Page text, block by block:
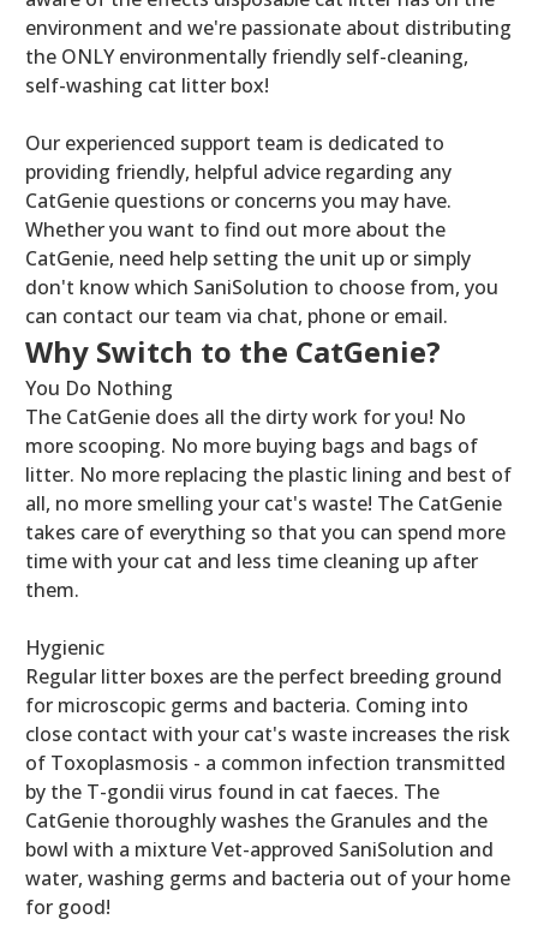
environment and we're passionate about distributing
the ONLY environmentally friendly self-cleaning,
self-washing cat litter box!
Our experienced support team is dedicated to
providing friendly, helpful advice regarding any
CatGenie questions or concerns you may have.
Whether you want to find out more about the
CatGenie, need help setting the unit up or simply
don't know which SaniSolution to choose from, you
can contact our team via chat, phone or email.
Why Switch to the CatGenie?
You Do Nothing
The CatGenie does all the dirty work for you! No
more scooping. No more buying bags and bags of
litter. No more replacing the plastic lining and best of
all, no more smelling your cat's waste! The CatGenie
takes care of everything so that you can spend more
time with your cat and less time cleaning up after
them.
Hygienic
Regular litter boxes are the perfect breeding ground
for microscopic germs and bacteria. Coming into
close contact with your cat's waste increases the risk
of Toxoplasmosis - a common infection transmitted
by the T-gondii virus found in cat faeces. The
CatGenie thoroughly washes the Granules and the
bowl with a mixture Vet-approved SaniSolution and
water, washing germs and bacteria out of your home
for good!